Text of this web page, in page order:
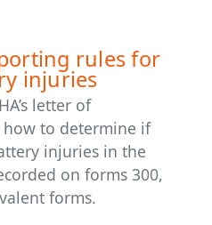
rules for
injuries
letter of
to determine if
injuries in the
on forms 300,
forms.